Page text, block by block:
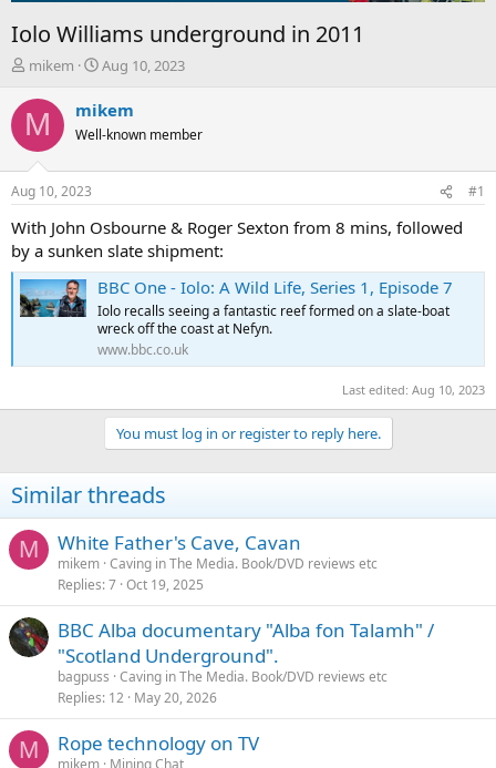
Iolo Williams underground in 2011
T
r
e
d
s
t
a
r
e
r
mikem
S
a
t
e
Aug 10, 2023
M mikem
Well-known member
Aug 10, 2023 #1
With John Osbourne & Roger Sexton from 8 mins, followed
by a sunken slate shipment:
BBC One - Iolo: A Wild Life, Series 1, Episode 7
Iolo recalls seeing a fantastic reef formed on a slate-boat
wreck off the coast at Nefyn.
www.bbc.co.uk
Last edited: Aug 10, 2023
You must log in or register to reply here.
Similar threads
M White Father's Cave, Cavan
mikem Caving in The Media. Book/DVD reviews etc
Replies 7 Oct 19, 2025
BBC Alba documentary "Alba fon Talamh" /
"Scotland Underground".
bagpuss Caving in The Media. Book/DVD reviews etc
Replies 12 May 20, 2026
M Rope technology on TV